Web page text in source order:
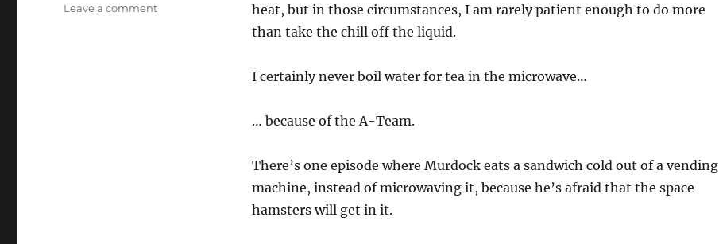
heat, but in those circumstances, I am rarely patient enough to do more
than take the chill off the liquid.
I certainly never boil water for tea in the microwave…
… because of the A-Team.
There’s one episode where Murdock eats a sandwich cold out of a vending
machine, instead of microwaving it, because he’s afraid that the space
hamsters will get in it.
Leave a commenton